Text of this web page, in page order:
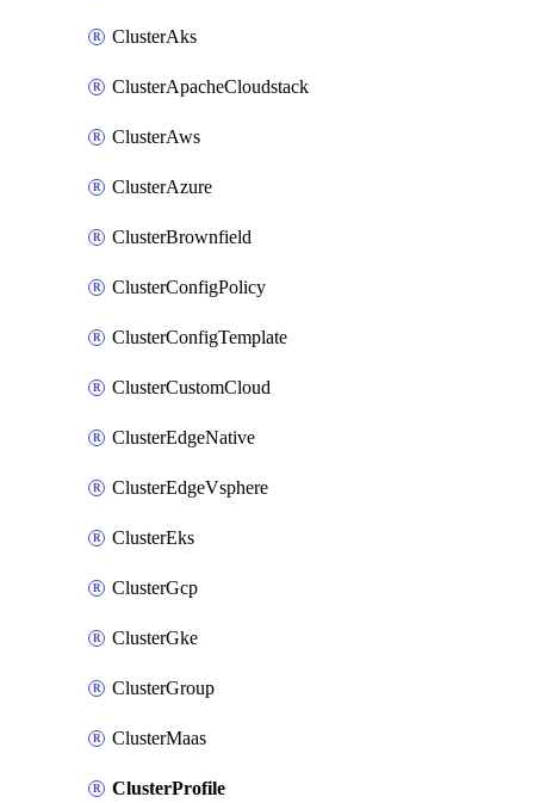
ClusterAks
ClusterApacheCloudstack
ClusterAws
ClusterAzure
ClusterBrownfield
ClusterConfigPolicy
ClusterConfigTemplate
ClusterCustomCloud
ClusterEdgeNative
ClusterEdgeVsphere
ClusterEks
ClusterGcp
ClusterGke
ClusterGroup
ClusterMaas
ClusterProfile